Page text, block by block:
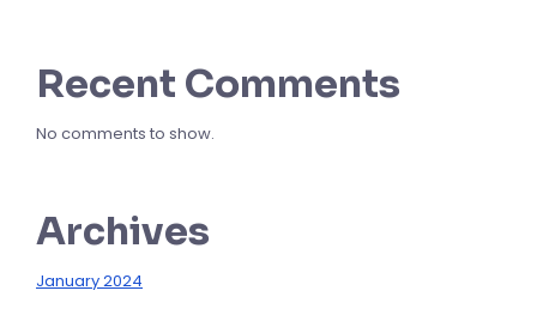
Recent Comments
No comments to show.
Archives
January 2024